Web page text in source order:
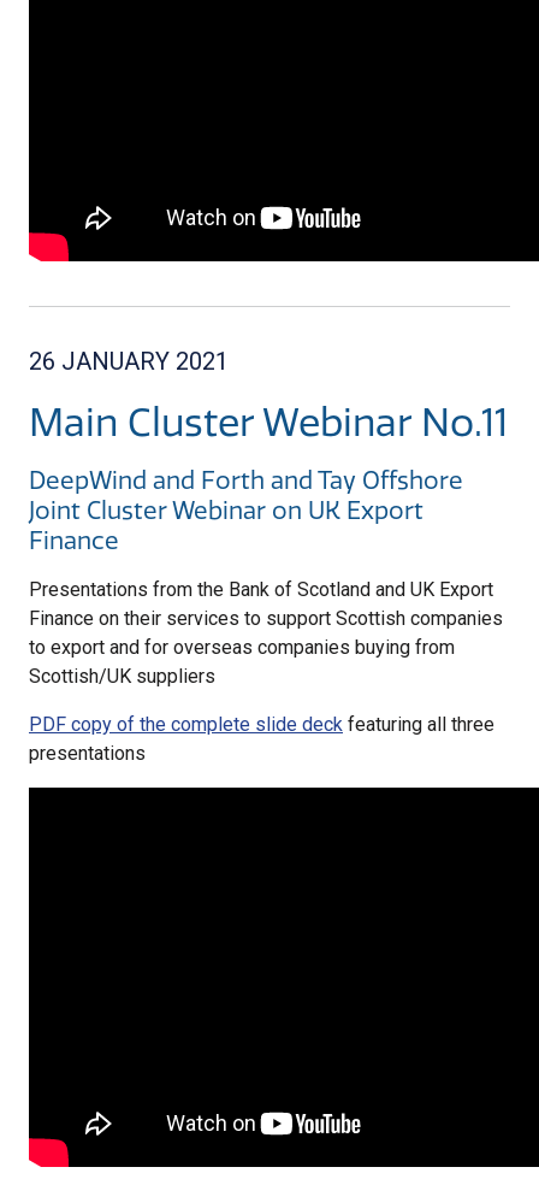
26 JANUARY 2021
Main Cluster Webinar No.11
DeepWind and Forth and Tay Offshore
Joint Cluster Webinar on UK Export
Finance
Presentations from the Bank of Scotland and UK Export
Finance on their services to support Scottish companies
to export and for overseas companies buying from
Scottish/UK suppliers
PDF copy of the complete slide deck featuring all three
presentations